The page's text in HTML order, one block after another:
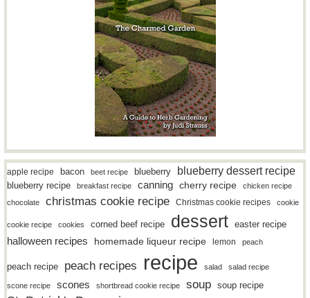
apple recipe bacon beet recipe blueberry blueberry dessert recipe
blueberry recipe breakfast recipe canning cherry recipe
chicken recipe
chocolate
christmas cookie recipe Christmas cookie recipes cookie
cookie recipe cookies corned beef recipe dessert easter recipe
halloween recipes homemade liqueur recipe lemon peach
peach recipe peach recipes recipe salad salad recipe
scone recipe scones shortbread cookie recipe soup soup recipe